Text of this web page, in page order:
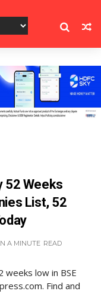
52 Weeks
List, 52
A MINUTE READ
weeks low in BSE
Find and